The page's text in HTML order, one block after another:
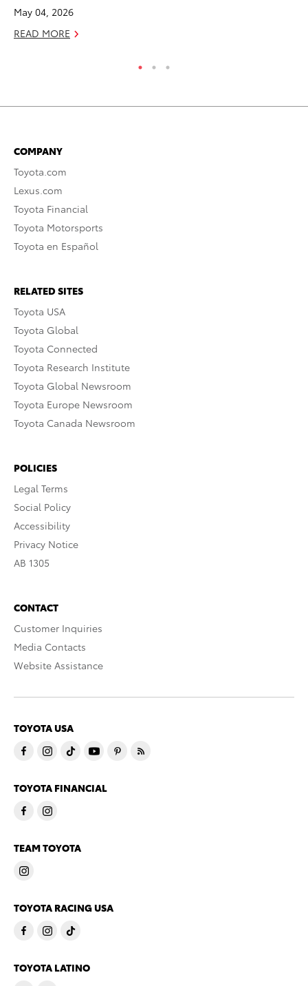
May 04, 2026
READ MORE
COMPANY
Toyota.com
Lexus.com
Toyota Financial
Toyota Motorsports
Toyota en Español
RELATED SITES
Toyota USA
Toyota Global
Toyota Connected
Toyota Research Institute
Toyota Global Newsroom
Toyota Europe Newsroom
Toyota Canada Newsroom
POLICIES
Legal Terms
Social Policy
Accessibility
Privacy Notice
AB 1305
CONTACT
Customer Inquiries
Media Contacts
Website Assistance
TOYOTA USA
TOYOTA FINANCIAL
TEAM TOYOTA
TOYOTA RACING USA
TOYOTA LATINO